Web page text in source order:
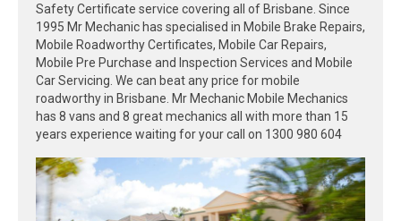
Safety Certificate service covering all of Brisbane. Since
1995 Mr Mechanic has specialised in Mobile Brake Repairs,
Mobile Roadworthy Certificates, Mobile Car Repairs,
Mobile Pre Purchase and Inspection Services and Mobile
Car Servicing. We can beat any price for mobile
roadworthy in Brisbane. Mr Mechanic Mobile Mechanics
has 8 vans and 8 great mechanics all with more than 15
years experience waiting for your call on 1300 980 604